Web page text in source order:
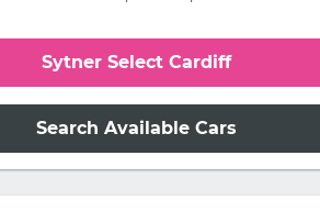
Sytner Select Cardiff
Search Available Cars